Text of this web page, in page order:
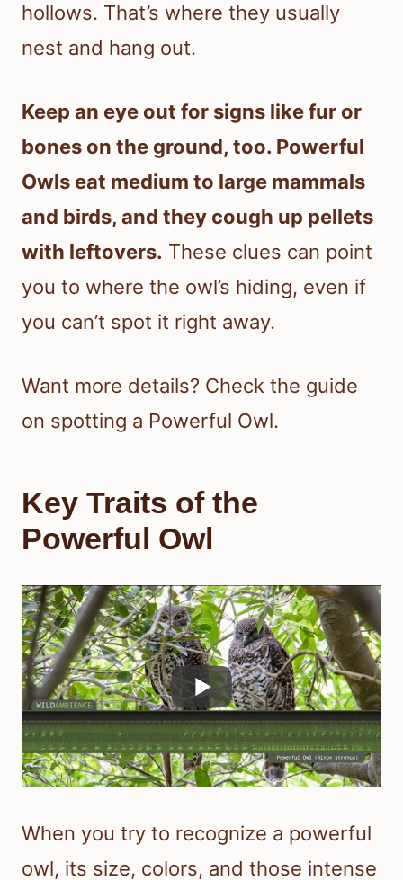
hollows. That’s where they usually
nest and hang out.
Keep an eye out for signs like fur or
bones on the ground, too. Powerful
Owls eat medium to large mammals
and birds, and they cough up pellets
with leftovers. These clues can point
you to where the owl’s hiding, even if
you can’t spot it right away.
Want more details? Check the guide
on spotting a Powerful Owl.
Key Traits of the
Powerful Owl
When you try to recognize a powerful
owl, its size, colors, and those intense